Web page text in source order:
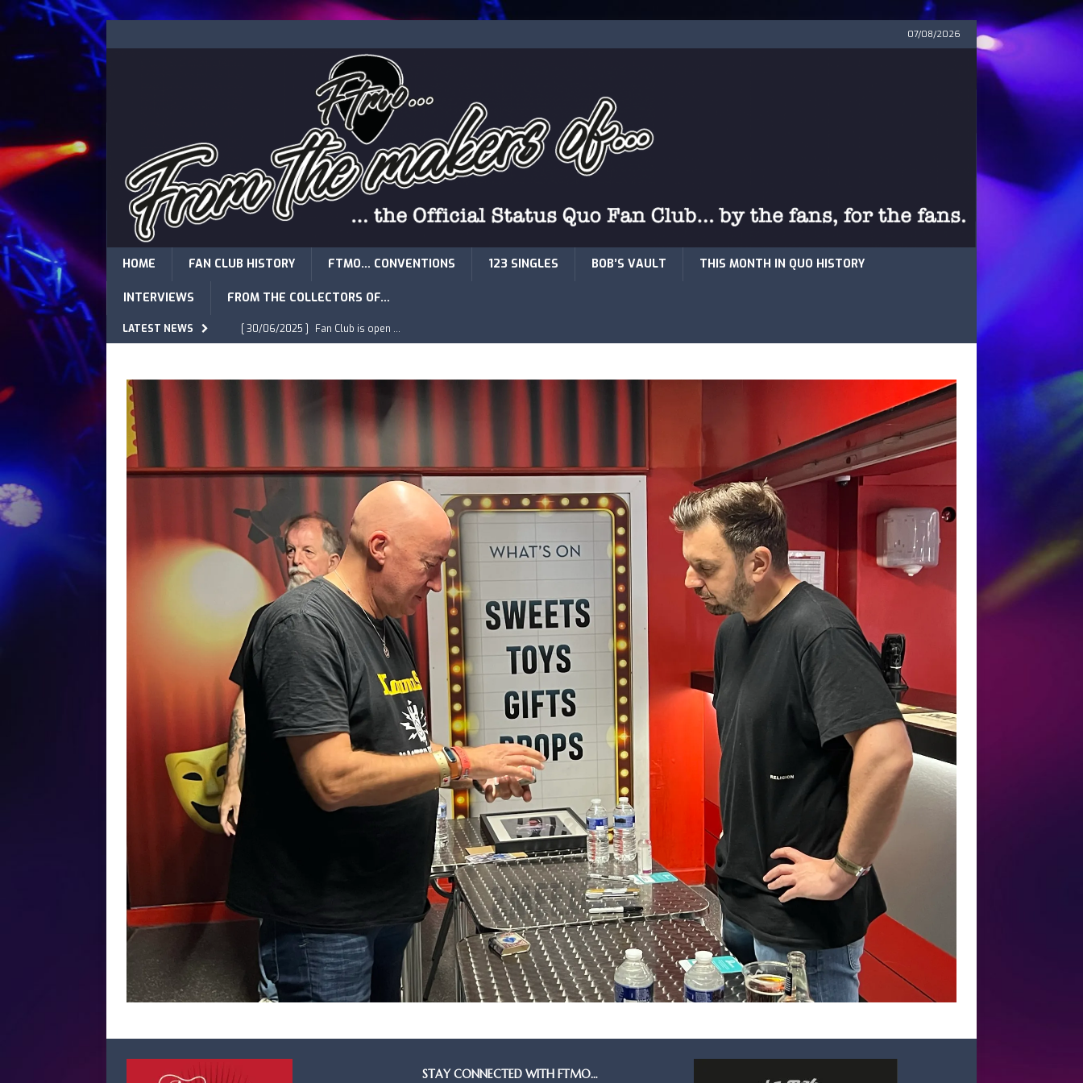
07/08/2026
HOME FAN CLUB HISTORY FTMO… CONVENTIONS 123 SINGLES BOB’S VAULT THIS MONTH IN QUO HISTORY
INTERVIEWS FROM THE COLLECTORS OF…
LATEST NEWS [ 30/06/2025 ] Fan Club is open …
STAY CONNECTED WITH FTMO…